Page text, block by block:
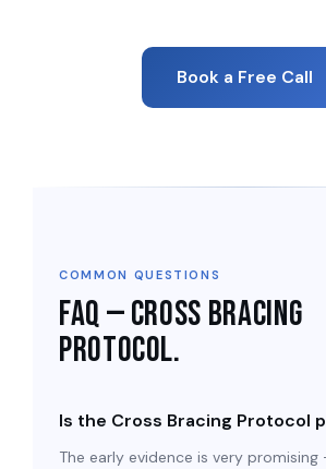
Book a Free Call
COMMON QUESTIONS
FAQ — Cross Bracing
Protocol.
Is the Cross Bracing Protocol
The early evidence is very